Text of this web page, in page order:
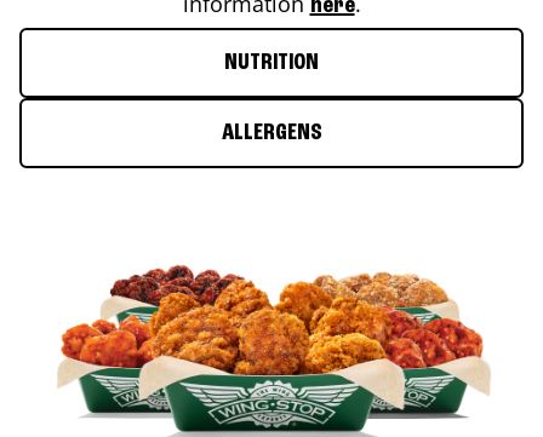
here
NUTRITION
ALLERGENS